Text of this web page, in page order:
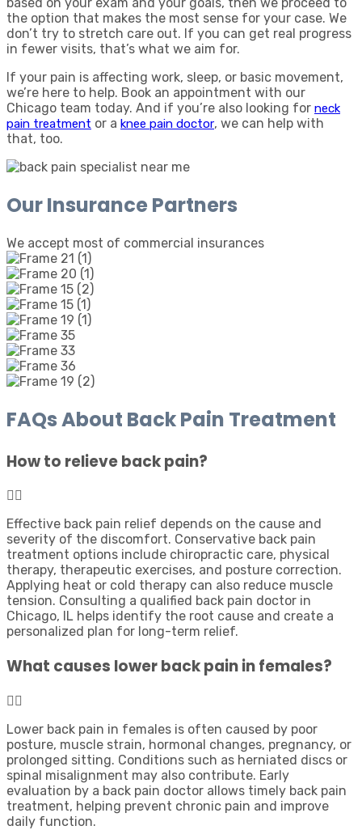
the option that makes the most sense for your case. We
don’t try to stretch care out. If you can get real progress
in fewer visits, that’s what we aim for.
If your pain is affecting work, sleep, or basic movement,
we’re here to help. Book an appointment with our
Chicago team today. And if you’re also looking for neck
pain treatment or a knee pain doctor, we can help with
that, too.
Our Insurance Partners
We accept most of commercial insurances
FAQs About Back Pain Treatment
How to relieve back pain?
Effective back pain relief depends on the cause and
severity of the discomfort. Conservative back pain
treatment options include chiropractic care, physical
therapy, therapeutic exercises, and posture correction.
Applying heat or cold therapy can also reduce muscle
tension. Consulting a qualified back pain doctor in
Chicago, IL helps identify the root cause and create a
personalized plan for long-term relief.
What causes lower back pain in females?
Lower back pain in females is often caused by poor
posture, muscle strain, hormonal changes, pregnancy, or
prolonged sitting. Conditions such as herniated discs or
spinal misalignment may also contribute. Early
evaluation by a back pain doctor allows timely back pain
treatment, helping prevent chronic pain and improve
daily function.